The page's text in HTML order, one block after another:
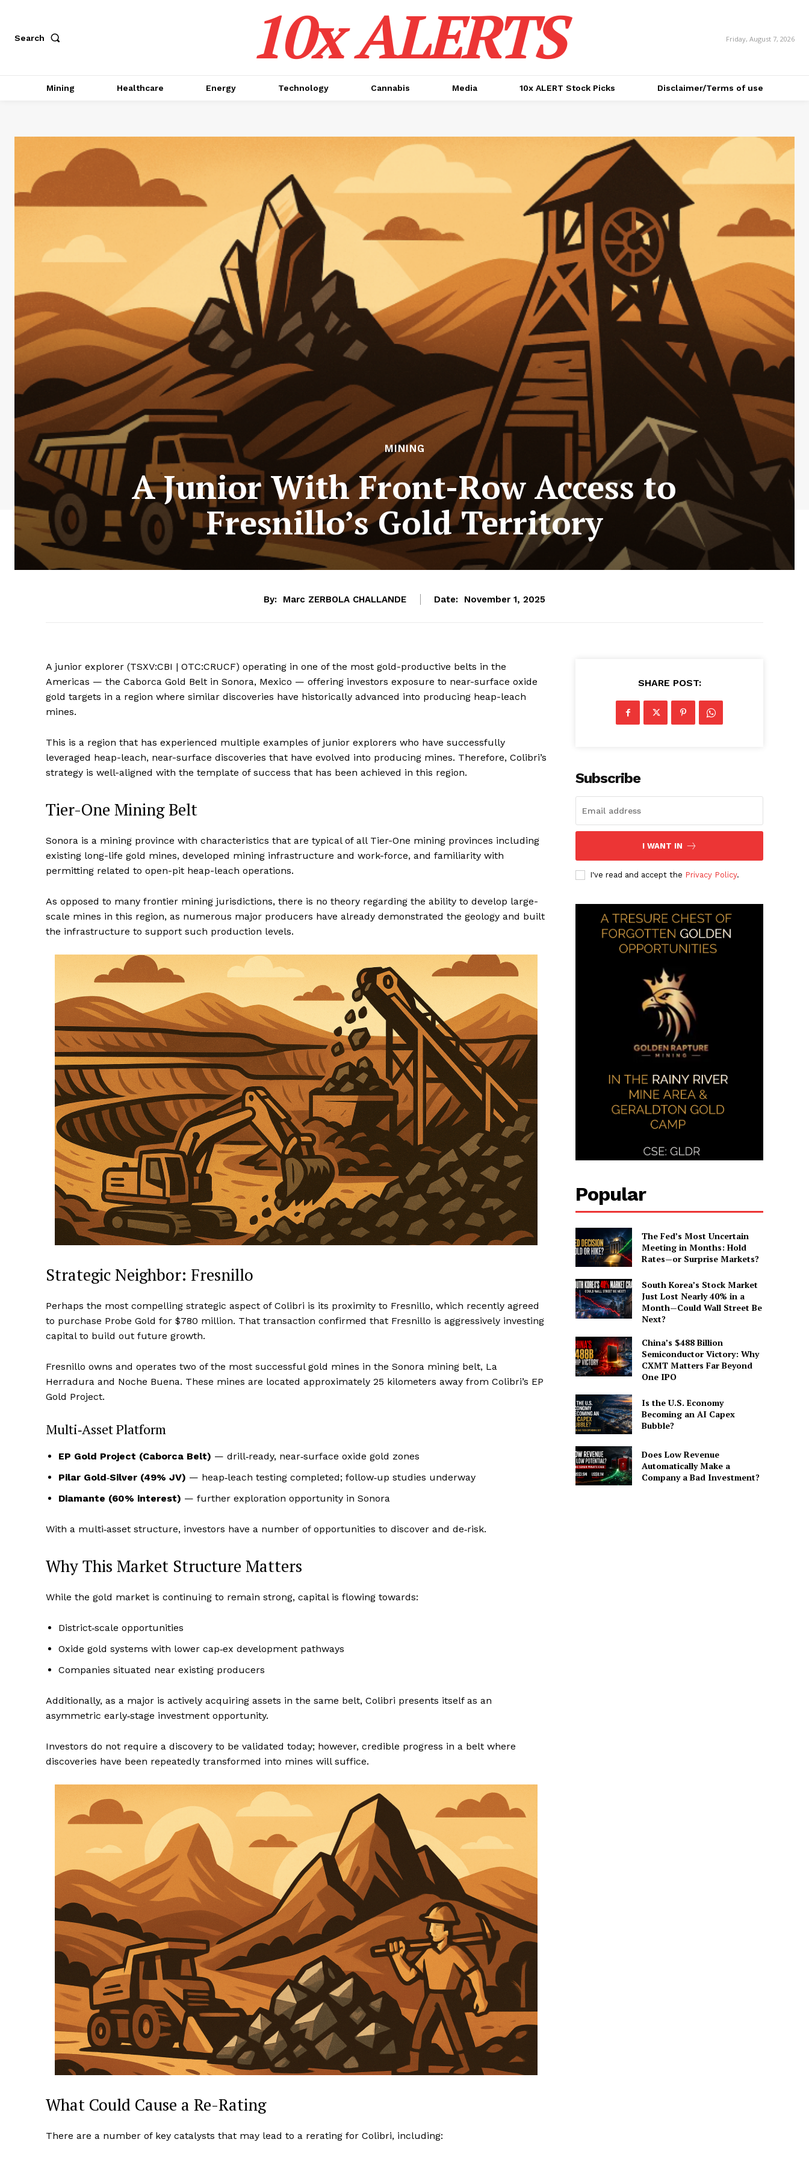
Search 10x ALERTS Friday, August 7, 2026
Mining Healthcare Energy Technology Cannabis Media 10x ALERT Stock Picks Disclaimer/Terms of use
MINING
A Junior With Front-Row Access to
Fresnillo’s Gold Territory
By: Marc ZERBOLA CHALLANDE Date: November 1, 2025
A junior explorer (TSXV:CBI | OTC:CRUCF) operating in one of the most gold-productive belts in the
Americas — the Caborca Gold Belt in Sonora, Mexico — offering investors exposure to near-surface oxide
gold targets in a region where similar discoveries have historically advanced into producing heap-leach
mines.
This is a region that has experienced multiple examples of junior explorers who have successfully
leveraged heap-leach, near-surface discoveries that have evolved into producing mines. Therefore, Colibri’s
strategy is well-aligned with the template of success that has been achieved in this region.
Tier-One Mining Belt
Sonora is a mining province with characteristics that are typical of all Tier-One mining provinces including
existing long-life gold mines, developed mining infrastructure and work-force, and familiarity with
permitting related to open-pit heap-leach operations.
As opposed to many frontier mining jurisdictions, there is no theory regarding the ability to develop large-
scale mines in this region, as numerous major producers have already demonstrated the geology and built
the infrastructure to support such production levels.
Strategic Neighbor: Fresnillo
Perhaps the most compelling strategic aspect of Colibri is its proximity to Fresnillo, which recently agreed
to purchase Probe Gold for $780 million. That transaction confirmed that Fresnillo is aggressively investing
capital to build out future growth.
Fresnillo owns and operates two of the most successful gold mines in the Sonora mining belt, La
Herradura and Noche Buena. These mines are located approximately 25 kilometers away from Colibri’s EP
Gold Project.
Multi‑Asset Platform
EP Gold Project (Caborca Belt) — drill‑ready, near‑surface oxide gold zones
Pilar Gold‑Silver (49% JV) — heap‑leach testing completed; follow‑up studies underway
Diamante (60% interest) — further exploration opportunity in Sonora
With a multi‑asset structure, investors have a number of opportunities to discover and de‑risk.
Why This Market Structure Matters
While the gold market is continuing to remain strong, capital is flowing towards:
District‑scale opportunities
Oxide gold systems with lower cap‑ex development pathways
Companies situated near existing producers
Additionally, as a major is actively acquiring assets in the same belt, Colibri presents itself as an
asymmetric early‑stage investment opportunity.
Investors do not require a discovery to be validated today; however, credible progress in a belt where
discoveries have been repeatedly transformed into mines will suffice.
What Could Cause a Re-Rating
There are a number of key catalysts that may lead to a rerating for Colibri, including:
SHARE POST:
Subscribe
I WANT IN
I've read and accept the Privacy Policy.
Popular
The Fed’s Most Uncertain
Meeting in Months: Hold
Rates—or Surprise Markets?
South Korea’s Stock Market
Just Lost Nearly 40% in a
Month—Could Wall Street Be
Next?
China’s $488 Billion
Semiconductor Victory: Why
CXMT Matters Far Beyond
One IPO
Is the U.S. Economy
Becoming an AI Capex
Bubble?
Does Low Revenue
Automatically Make a
Company a Bad Investment?